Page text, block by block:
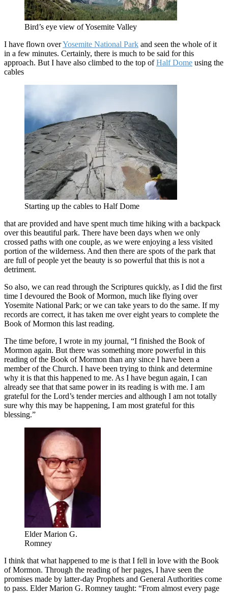
Bird’s eye view of Yosemite Valley
I have flown overYosemite National Park and seen the whole of it
in a few minutes. Certainly, there is much to be said for this
approach. But I have also climbed to the top ofHalf Dome using the
cables
Starting up the cables to Half Dome
that are provided and have spent much time hiking with a backpack
over this beautiful park. There have been days when we only
crossed paths with one couple, as we were enjoying a less visited
portion of the wilderness. And then there are spots of the park that
are full of people yet the beauty is so powerful that this is not a
detriment.
So also, we can read through the Scriptures quickly, as I did the first
time I devoured the Book of Mormon, much like flying over
Yosemite National Park; or we can take years to do the same. If my
records are correct, it has taken me over eight years to complete the
Book of Mormon this last reading.
The time before, I wrote in my journal, “I finished the Book of
Mormon again. But there was something more powerful in this
reading of the Book of Mormon than any since I have been a
member of the Church. I have been trying to think and determine
why it is that this happened to me. As I have begun again, I can
already see that that same power in its reading is with me. I am
grateful for the Lord’s tender mercies and although I am not totally
sure why this may be happening, I am most grateful for this
blessing.”
Elder Marion G.
Romney
I think that what happened to me is that I fell in love with the Book
of Mormon. Through the reading of her pages, I have seen the
promises made by latter-day Prophets and General Authorities come
to pass. Elder Marion G. Romney taught: “From almost every page